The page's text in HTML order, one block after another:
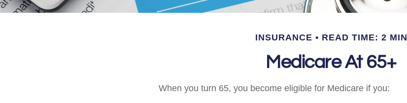
INSURANCE READ TIME: 2 MIN
Medicare At 65+
When you turn 65, you become eligible for Medicare if you: